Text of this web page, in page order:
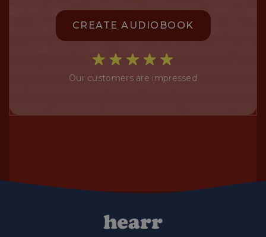
CREATE AUDIOBOOK
Our customers are impressed